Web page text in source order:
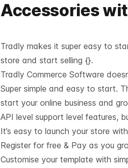
Accessories
Tradly makes it super easy to
store and start selling {}.
Tradly Commerce Software
Super simple and easy to start.
start your online business and
API level support level features,
It’s easy to launch your store
Register for free & Pay as you
Customise your template with